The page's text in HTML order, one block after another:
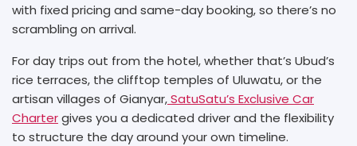
with fixed pricing and same-day booking, so there’s no
scrambling on arrival.
For day trips out from the hotel, whether that’s Ubud’s
rice terraces, the clifftop temples of Uluwatu, or the
artisan villages of Gianyar,SatuSatu’s Exclusive Car
Chartergives you a dedicated driver and the flexibility
to structure the day around your own timeline.